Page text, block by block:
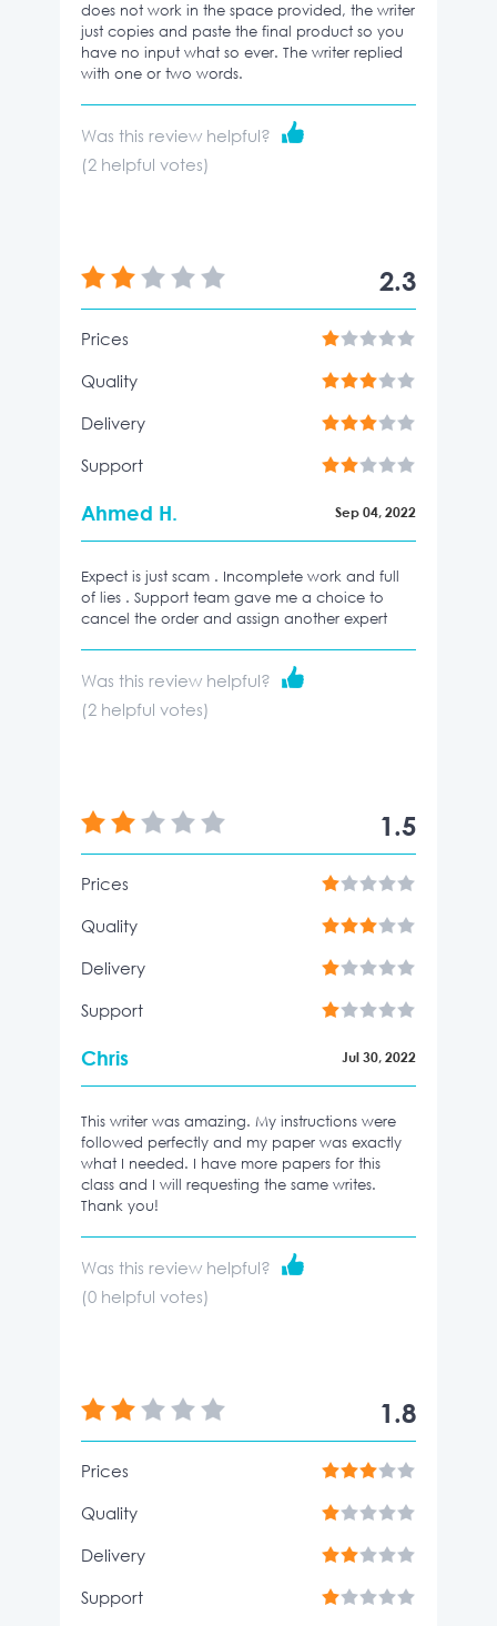
does not work in the space provided, the writer
just copies and paste the final product so you
have no input what so ever. The writer replied
with one or two words.
Was this review helpful?
(2 helpful votes)
2.3
Prices
Quality
Delivery
Support
Ahmed H. Sep 04, 2022
Expect is just scam . Incomplete work and full
of lies . Support team gave me a choice to
cancel the order and assign another expert
Was this review helpful?
(2 helpful votes)
1.5
Prices
Quality
Delivery
Support
Chris Jul 30, 2022
This writer was amazing. My instructions were
followed perfectly and my paper was exactly
what I needed. I have more papers for this
class and I will requesting the same writes.
Thank you!
Was this review helpful?
(0 helpful votes)
1.8
Prices
Quality
Delivery
Support